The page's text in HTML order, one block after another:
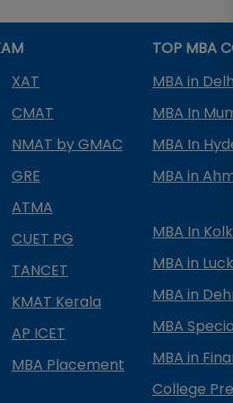
XAT
CMAT
NMAT by GMAC
GRE
ATMA
CUET PG
TANCET
KMAT Kerala
AP ICET
MBA Placement
TOP MBA
MBA in
MBA In
MBA In
MBA in
MBA In
MBA in
MBA in
MBA
MBA in
College